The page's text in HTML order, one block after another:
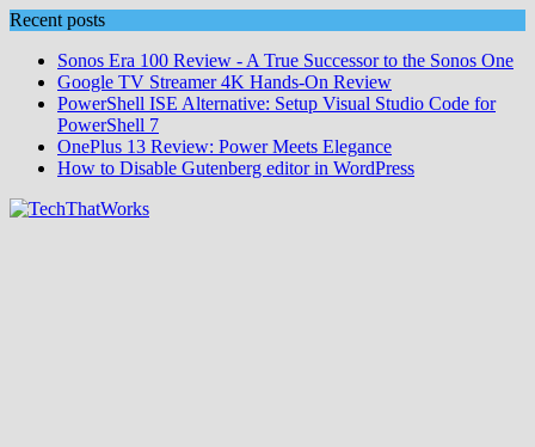
Skip
content
Recent posts
Sonos Era 100 Review - A True Successor to the Sonos One
Google TV Streamer 4K Hands‑On Review
PowerShell ISE Alternative: Setup Visual Studio Code for
PowerShell 7
OnePlus 13 Review: Power Meets Elegance
How to Disable Gutenberg editor in WordPress